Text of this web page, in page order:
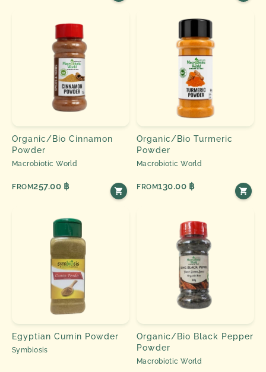
Organic/Bio Cinnamon
Powder
Macrobiotic World
FROM257.00 ฿
Organic/Bio Turmeric
Powder
Macrobiotic World
FROM130.00 ฿
Egyptian Cumin Powder
Symbiosis
Organic/Bio Black Pepper
Powder
Macrobiotic World